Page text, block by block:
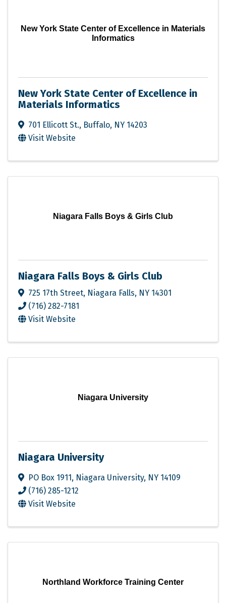
New York State Center of Excellence in Materials
Informatics
New York State Center of Excellence in
Materials Informatics
701 Ellicott St., Buffalo, NY 14203
Visit Website
Niagara Falls Boys & Girls Club
Niagara Falls Boys & Girls Club
725 17th Street, Niagara Falls, NY 14301
(716) 282-7181
Visit Website
Niagara University
Niagara University
PO Box 1911, Niagara University, NY 14109
(716) 285-1212
Visit Website
Northland Workforce Training Center